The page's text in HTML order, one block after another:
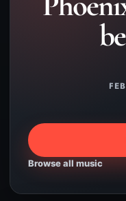
Browse all music